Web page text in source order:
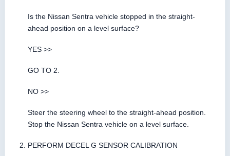
Is the Nissan Sentra vehicle stopped in the straight-
ahead position on a level surface?
YES >>
GO TO 2.
NO >>
Steer the steering wheel to the straight-ahead position.
Stop the Nissan Sentra vehicle on a level surface.
PERFORM DECEL G SENSOR CALIBRATION